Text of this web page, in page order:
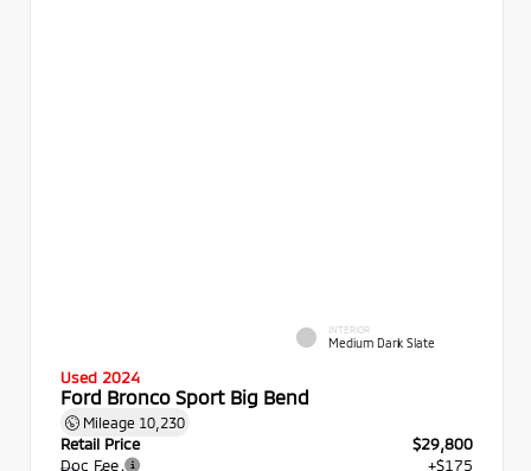
INTERIOR
Medium Dark Slate
Used 2024
Ford Bronco Sport Big Bend
Mileage 10,230
Retail Price
$29,800
Doc Fee
+$175